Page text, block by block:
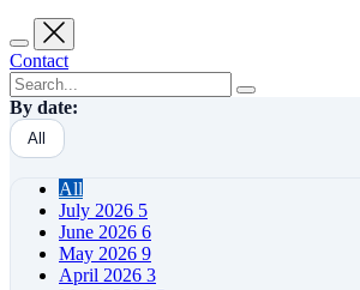
Contact
By date:
All
All
July 2026 5
June 2026 6
May 2026 9
April 2026 3